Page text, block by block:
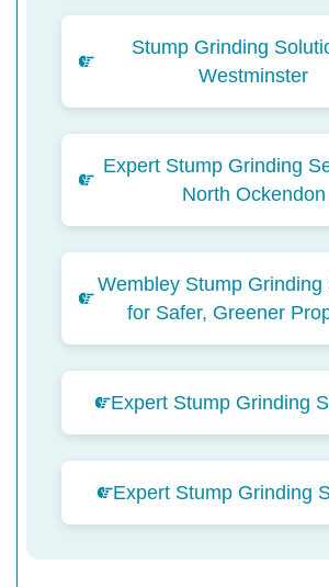
Stump Grinding
Westminster
Expert Stump Grinding
North Ockendon
Wembley Stump Grinding
for Safer, Greener
Expert Stump Grinding
Expert Stump Grinding